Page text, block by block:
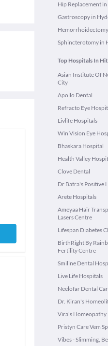
Hip Replacement
Gastroscopy in
Sphincterotomy in
Top Hospitals In
Asian Institute Of
City
Apollo Dental
Refracto Eye
Livlife Hospitals
Win Vision Eye
Bhaskara Hospital
Health Valley
Clove Dental
Dr Batra's Positive
Arete Hospitals
Ameyaa Hair
Lasers Centre
Lifespan Diabetes
BirthRight By
Fertility Centre
Smiline Dental
Live Life Hospitals
Neelofar Dental
Dr. Kiran's
Vira's Homeopathy
Pristyn Care Vem
Vibes - Slimming,